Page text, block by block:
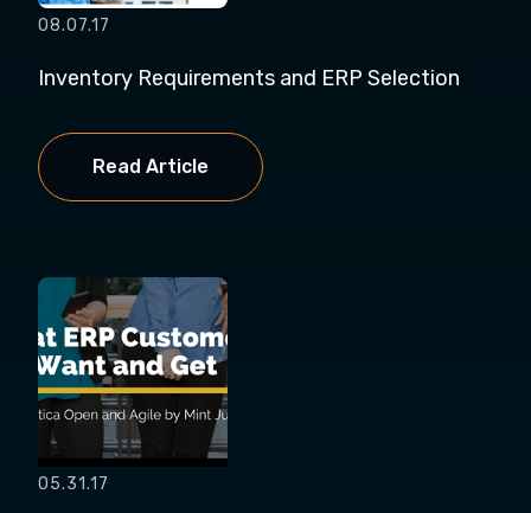
08.07.17
Inventory Requirements and ERP Selection
Read Article
05.31.17